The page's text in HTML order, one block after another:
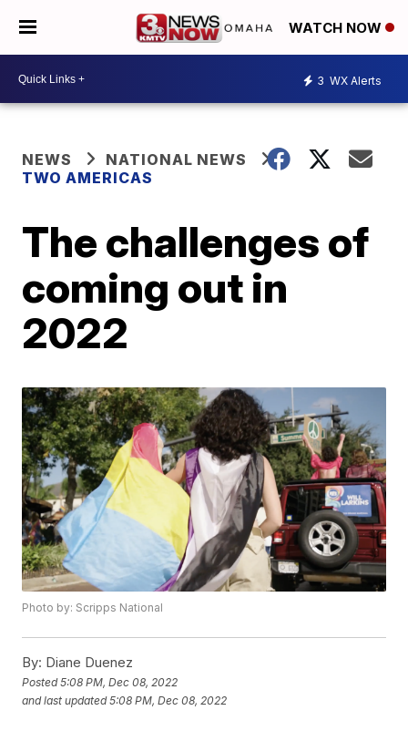
WATCH NOW
3 WX Alerts
NEWS
NATIONAL NEWS
TWO AMERICAS
The challenges of
coming out in
2022
Photo by: Scripps National
By: Diane Duenez
Posted5:08 PM, Dec 08, 2022
and last updated 5:08 PM, Dec 08, 2022